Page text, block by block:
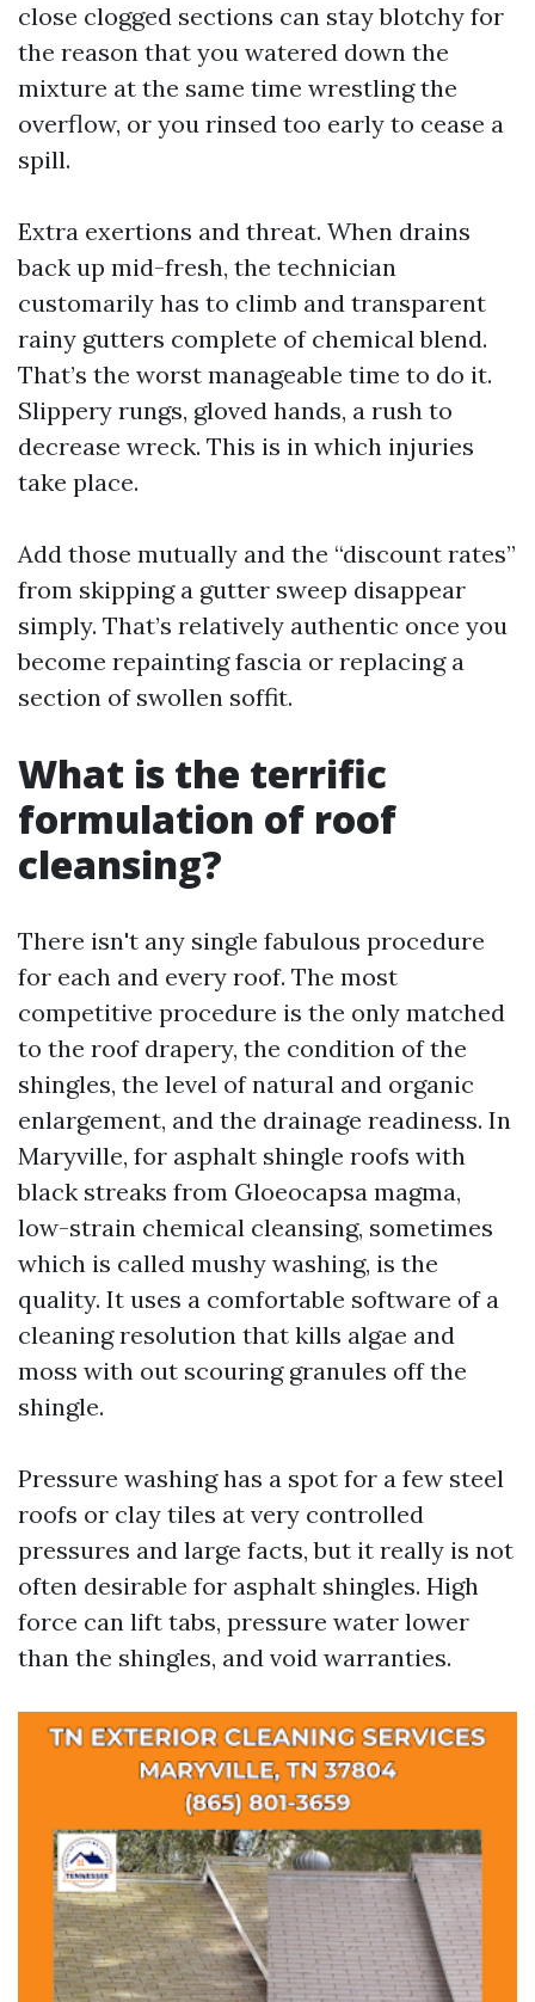
close clogged sections can stay blotchy for
the reason that you watered down the
mixture at the same time wrestling the
overflow, or you rinsed too early to cease a
spill.
Extra exertions and threat. When drains
back up mid-fresh, the technician
customarily has to climb and transparent
rainy gutters complete of chemical blend.
That’s the worst manageable time to do it.
Slippery rungs, gloved hands, a rush to
decrease wreck. This is in which injuries
take place.
Add those mutually and the “discount rates”
from skipping a gutter sweep disappear
simply. That’s relatively authentic once you
become repainting fascia or replacing a
section of swollen soffit.
What is the terrific
formulation of roof
cleansing?
There isn't any single fabulous procedure
for each and every roof. The most
competitive procedure is the only matched
to the roof drapery, the condition of the
shingles, the level of natural and organic
enlargement, and the drainage readiness. In
Maryville, for asphalt shingle roofs with
black streaks from Gloeocapsa magma,
low-strain chemical cleansing, sometimes
which is called mushy washing, is the
quality. It uses a comfortable software of a
cleaning resolution that kills algae and
moss with out scouring granules off the
shingle.
Pressure washing has a spot for a few steel
roofs or clay tiles at very controlled
pressures and large facts, but it really is not
often desirable for asphalt shingles. High
force can lift tabs, pressure water lower
than the shingles, and void warranties.